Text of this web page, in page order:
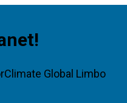
Global Limbo